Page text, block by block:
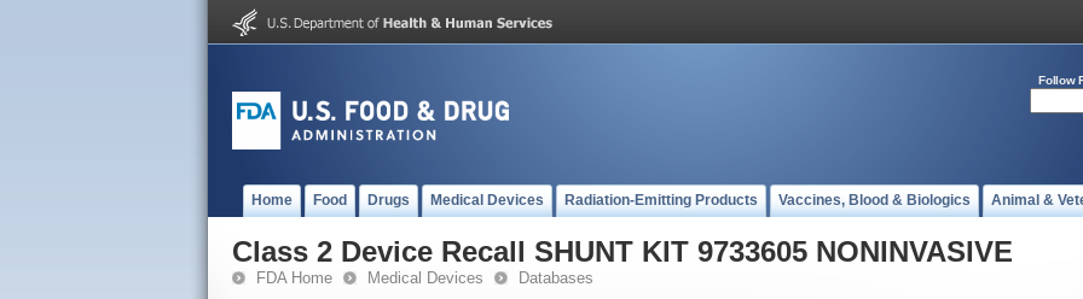
Follow
Home Food Drugs Medical Devices Radiation-Emitting Products Vaccines, Blood & Biologics Animal &
Class 2 Device Recall SHUNT KIT 9733605 NONINVASIVE
FDA Home Medical Devices Databases